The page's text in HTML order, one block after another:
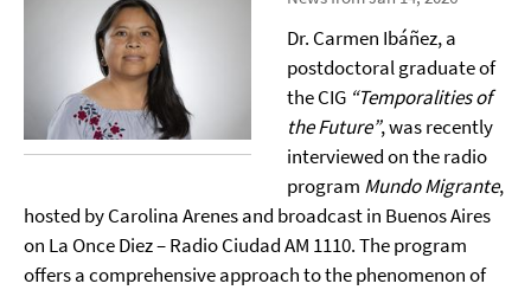
Dr. Carmen Ibáñez, a
postdoctoral graduate of
the CIG “Temporalities of
the Future”, was recently
interviewed on the radio
program Mundo Migrante,
hosted by Carolina Arenes and broadcast in Buenos Aires
on La Once Diez – Radio Ciudad AM 1110. The program
offers a comprehensive approach to the phenomenon of